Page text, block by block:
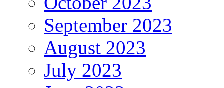
September 2023
August 2023
July 2023